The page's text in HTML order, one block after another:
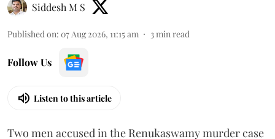
Siddesh M S
Published on: 07 Aug 2026, 11:15 am 3min read
Follow Us
Listen to this article
Two men accused in the Renukaswamy murder case